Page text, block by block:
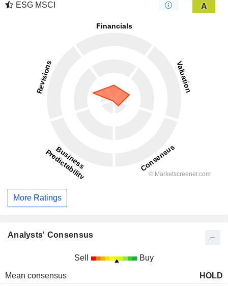
ESG MSCI
A
More Ratings
Analysts' Consensus
Sell Buy
Mean consensus
HOLD